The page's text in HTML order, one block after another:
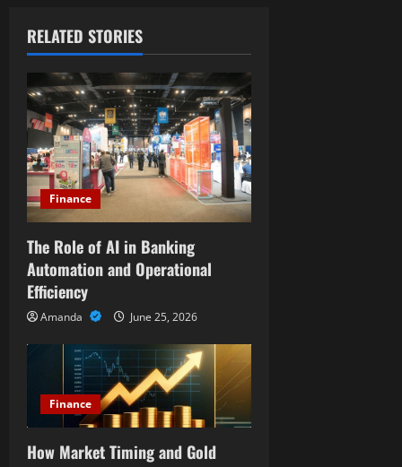
v
i
g
a
t
i
o
n
RELATED STORIES
Finance
The Role of AI in Banking
Automation and Operational
Efficiency
Amanda June 25, 2026
Finance
How Market Timing and Gold